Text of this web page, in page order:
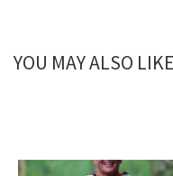
YOU MAY ALSO LIKE